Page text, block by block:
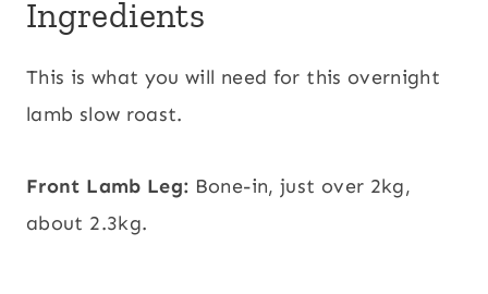
Ingredients
This is what you will need for this overnight
lamb slow roast.
Front Lamb Leg: Bone-in, just over 2kg,
about 2.3kg.